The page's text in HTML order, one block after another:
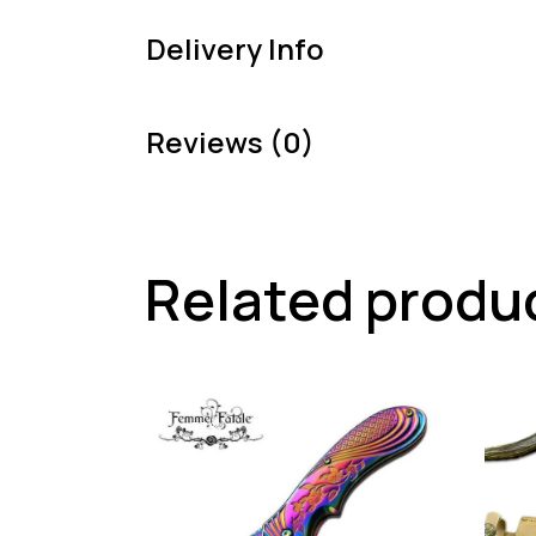
Delivery Info
Reviews (0)
Related
-57%